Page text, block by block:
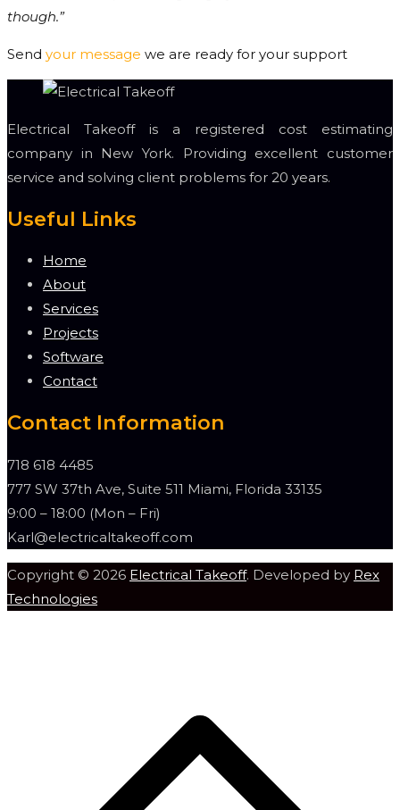
though.”
Send your message we are ready for your support
Electrical Takeoff is a registered cost estimating
company in New York. Providing excellent customer
service and solving client problems for 20 years.
Useful Links
Home
About
Services
Projects
Software
Contact
Contact Information
718 618 4485
777 SW 37th Ave, Suite 511 Miami, Florida 33135
9:00 – 18:00 (Mon – Fri)
Karl@electricaltakeoff.com
Copyright © 2026 Electrical Takeoff. Developed by Rex
Technologies